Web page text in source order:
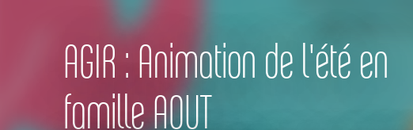
AGIR : Animation de l'été en
famille AOUT